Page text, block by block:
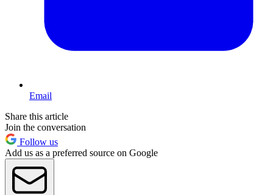
Email
Share this article
Join the conversation
Follow us
Add us as a preferred source on Google